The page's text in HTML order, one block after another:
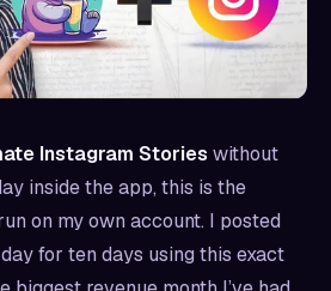
Instagram Stories without
inside the app, this is the
on my own account. I posted
for ten days using this exact